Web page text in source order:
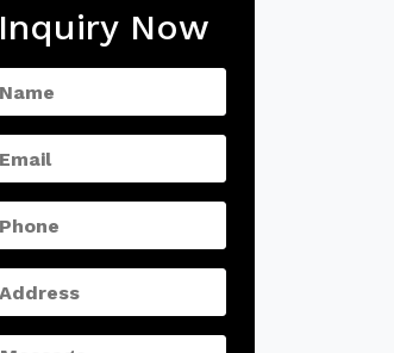
Inquiry Now